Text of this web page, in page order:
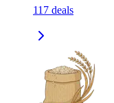
117 deals